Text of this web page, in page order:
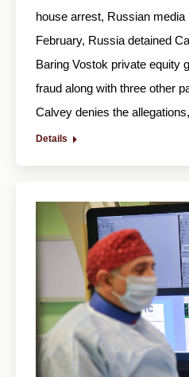
house arrest, Russian
February, Russia detained
Baring Vostok private equity
fraud along with three other
Calvey denies the
Details